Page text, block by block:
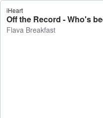
iHeart
Off the Record - Who's
Flava Breakfast